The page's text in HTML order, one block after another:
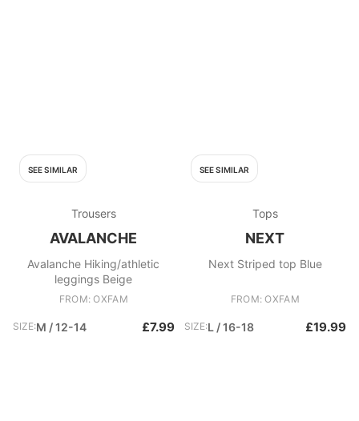
SEE SIMILAR
Trousers
AVALANCHE
Avalanche Hiking/athletic
leggings Beige
FROM: OXFAM
SIZE:M / 12-14 £7.99
SEE SIMILAR
Tops
NEXT
Next Striped top Blue
FROM: OXFAM
SIZE:L / 16-18 £19.99